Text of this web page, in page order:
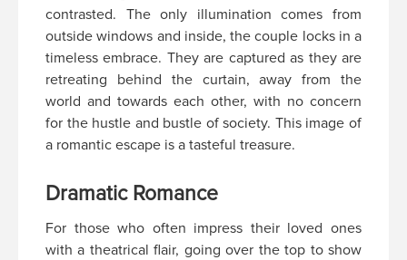
contrasted. The only illumination comes from
outside windows and inside, the couple locks in a
timeless embrace. They are captured as they are
retreating behind the curtain, away from the
world and towards each other, with no concern
for the hustle and bustle of society. This image of
a romantic escape is a tasteful treasure.
Dramatic Romance
For those who often impress their loved ones
with a theatrical flair, going over the top to show